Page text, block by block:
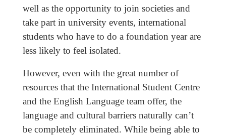
well as the opportunity to join societies and
take part in university events, international
students who have to do a foundation year are
less likely to feel isolated.
However, even with the great number of
resources that the International Student Centre
and the English Language team offer, the
language and cultural barriers naturally can’t
be completely eliminated. While being able to